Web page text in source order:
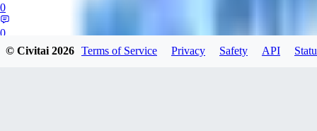
0
0
© Civitai2026 Terms of Service Privacy Safety API